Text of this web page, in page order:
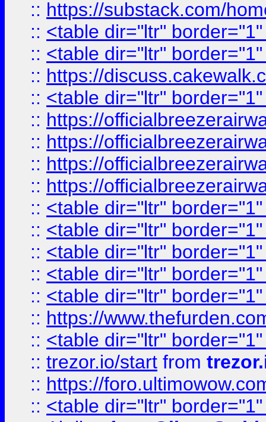
:: https://substack.com/
:: <table dir="ltr"
:: <table dir="ltr"
:: https://
:: <table dir="ltr"
:: https://
:: https://
:: https://
:: https://
:: <table dir="ltr"
:: <table dir="ltr"
:: <table dir="ltr"
:: <table dir="ltr"
:: <table dir="ltr"
:: https://
:: <table dir="ltr"
:: trezor.io/start from
:: https://
:: <table dir="ltr"